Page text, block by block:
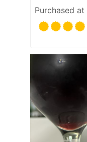
Purchased at